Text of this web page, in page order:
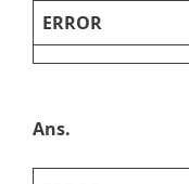
ERROR
Ans.